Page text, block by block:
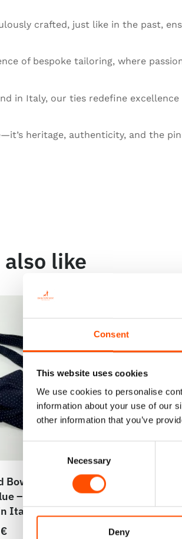
Consent
This website uses cookies
We use cookies to personalise
information about your use of our
other information that you’ve
Selection
Necessary
Deny
crafted, just like in the past,
of bespoke tailoring, where
in Italy, our ties redefine excellence
heritage, authenticity, and the
like
Tie –
– Micro –
Italy
€
100% Silk
Ready To Wear –
Hand